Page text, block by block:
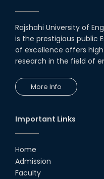
Rajshahi University of
is the prestigious public
of excellence offers
research in the field of
More Info
Important Links
Home
Admission
Faculty